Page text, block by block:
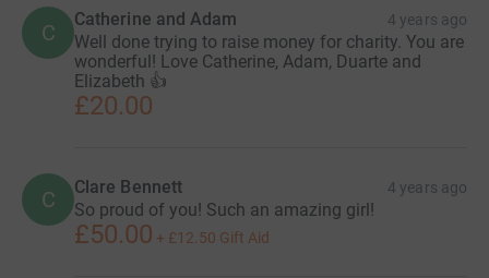
C
Catherine and Adam 4 years ago
Well done trying to raise money for charity. You are
wonderful! Love Catherine, Adam, Duarte and
Elizabeth 👍
£20.00
C Clare Bennett 4 years ago
So proud of you! Such an amazing girl!
£50.00 + £12.50 Gift Aid